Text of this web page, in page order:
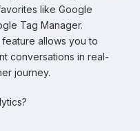
like Google
Tag Manager.
allows you to
conversations in real-
journey.